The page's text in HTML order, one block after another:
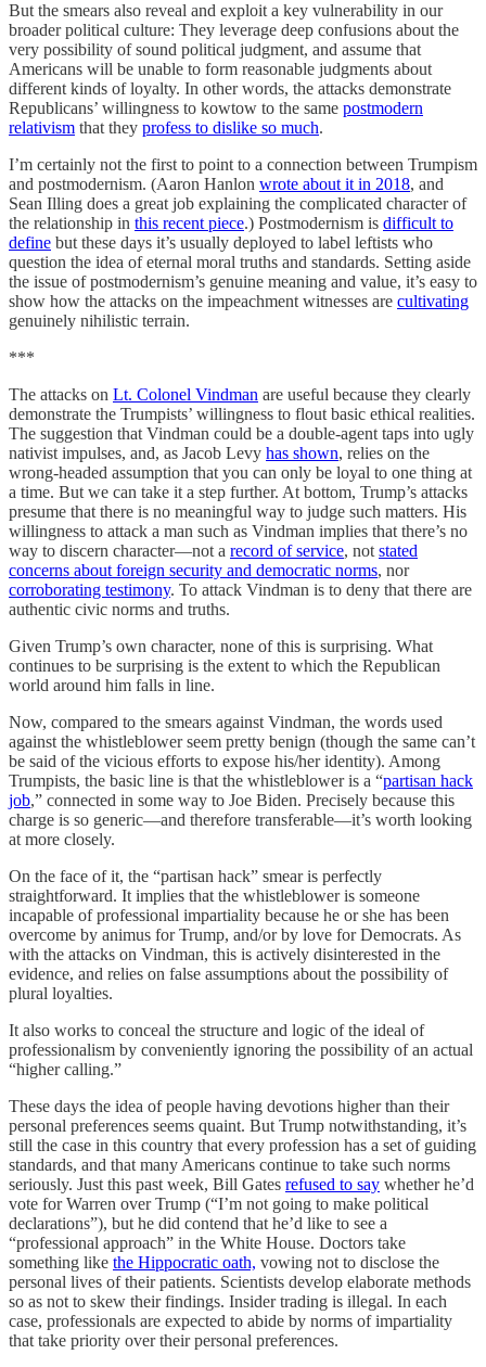
But the smears also reveal and exploit a key vulnerability in our
broader political culture: They leverage deep confusions about the
very possibility of sound political judgment, and assume that
Americans will be unable to form reasonable judgments about
different kinds of loyalty. In other words, the attacks demonstrate
Republicans’ willingness to kowtow to the same postmodern
relativism that they profess to dislike so much.
I’m certainly not the first to point to a connection between Trumpism
and postmodernism. (Aaron Hanlon wrote about it in 2018, and
Sean Illing does a great job explaining the complicated character of
the relationship in this recent piece.) Postmodernism is difficult to
define but these days it’s usually deployed to label leftists who
question the idea of eternal moral truths and standards. Setting aside
the issue of postmodernism’s genuine meaning and value, it’s easy to
show how the attacks on the impeachment witnesses are cultivating
genuinely nihilistic terrain.
***
The attacks on Lt. Colonel Vindman are useful because they clearly
demonstrate the Trumpists’ willingness to flout basic ethical realities.
The suggestion that Vindman could be a double-agent taps into ugly
nativist impulses, and, as Jacob Levy has shown, relies on the
wrong-headed assumption that you can only be loyal to one thing at
a time. But we can take it a step further. At bottom, Trump’s attacks
presume that there is no meaningful way to judge such matters. His
willingness to attack a man such as Vindman implies that there’s no
way to discern character—not a record of service, not stated
concerns about foreign security and democratic norms, nor
corroborating testimony. To attack Vindman is to deny that there are
authentic civic norms and truths.
Given Trump’s own character, none of this is surprising. What
continues to be surprising is the extent to which the Republican
world around him falls in line.
Now, compared to the smears against Vindman, the words used
against the whistleblower seem pretty benign (though the same can’t
be said of the vicious efforts to expose his/her identity). Among
Trumpists, the basic line is that the whistleblower is a “partisan hack
job,” connected in some way to Joe Biden. Precisely because this
charge is so generic—and therefore transferable—it’s worth looking
at more closely.
On the face of it, the “partisan hack” smear is perfectly
straightforward. It implies that the whistleblower is someone
incapable of professional impartiality because he or she has been
overcome by animus for Trump, and/or by love for Democrats. As
with the attacks on Vindman, this is actively disinterested in the
evidence, and relies on false assumptions about the possibility of
plural loyalties.
It also works to conceal the structure and logic of the ideal of
professionalism by conveniently ignoring the possibility of an actual
“higher calling.”
These days the idea of people having devotions higher than their
personal preferences seems quaint. But Trump notwithstanding, it’s
still the case in this country that every profession has a set of guiding
standards, and that many Americans continue to take such norms
seriously. Just this past week, Bill Gates refused to say whether he’d
vote for Warren over Trump (“I’m not going to make political
declarations”), but he did contend that he’d like to see a
“professional approach” in the White House. Doctors take
something like the Hippocratic oath, vowing not to disclose the
personal lives of their patients. Scientists develop elaborate methods
so as not to skew their findings. Insider trading is illegal. In each
case, professionals are expected to abide by norms of impartiality
that take priority over their personal preferences.